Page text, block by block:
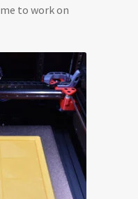
to work on